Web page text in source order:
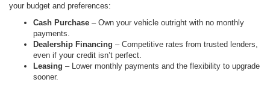
your budget and preferences:
Cash Purchase – Own your vehicle outright with no monthly
payments.
Dealership Financing – Competitive rates from trusted lenders,
even if your credit isn’t perfect.
Leasing – Lower monthly payments and the flexibility to upgrade
sooner.